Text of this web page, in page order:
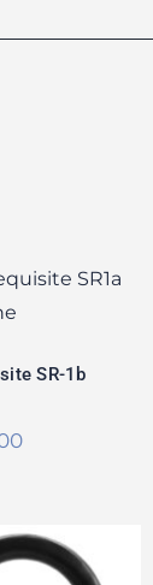
Requisite
FilterSet
of 5SR-1b